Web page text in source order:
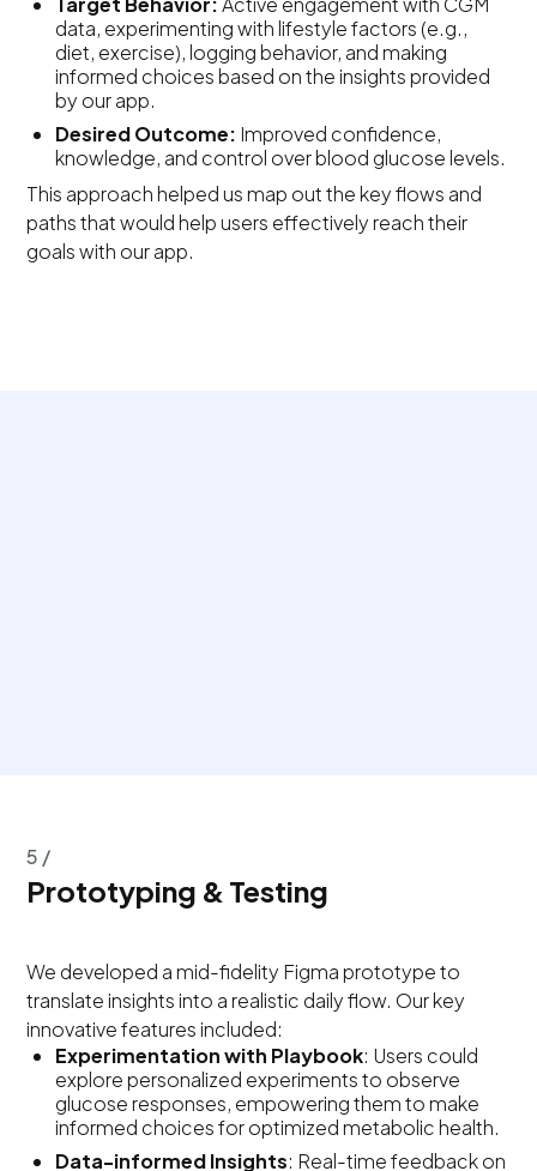
data, experimenting with lifestyle factors (e.g.,
diet, exercise), logging behavior, and making
informed choices based on the insights provided
by our app.
Desired Outcome: Improved confidence,
knowledge, and control over blood glucose levels.
This approach helped us map out the key flows and
paths that would help users effectively reach their
goals with our app.
5 /
Prototyping & Testing
We developed a mid-fidelity Figma prototype to
translate insights into a realistic daily flow. Our key
innovative features included:
Experimentation with Playbook: Users could
explore personalized experiments to observe
glucose responses, empowering them to make
informed choices for optimized metabolic health.
Data-informed Insights: Real-time feedback on